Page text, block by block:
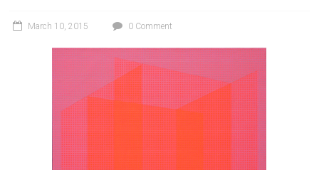
March 10, 2015 0 Comment